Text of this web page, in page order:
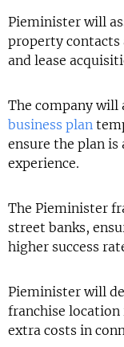
Pieminister will
property contacts
and lease
The company will
business plan
ensure the plan is
experience.
The Pieminister
street banks,
higher success
Pieminister will
franchise
extra costs in